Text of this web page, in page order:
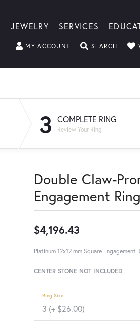
JEWELRY SERVICES
MY ACCOUNT TOGGLE MY
SEARCH
3 COMPLETE RING
Review Your Ring
Double Claw-
Engagement Ring
$4,196.43
Platinum 12x12 mm Square Engagement
CENTER STONE NOT INCLUDED
3 (+ $26.00)
Ring Size